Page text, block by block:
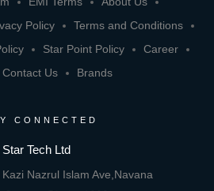
Policy
Terms and Conditions
Star Point Policy
Career
Contact Us Brands
CONNECTED
Star Tech Ltd
Nazrul Islam Ave,Navana